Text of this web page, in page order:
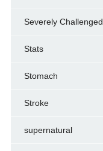
Severely Challenged
Stats
Stomach
Stroke
supernatural